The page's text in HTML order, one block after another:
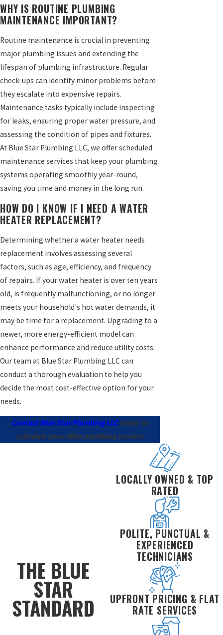
WHY IS ROUTINE PLUMBING
MAINTENANCE IMPORTANT?
Routine maintenance is crucial in preventing
major plumbing issues and extending the
lifespan of plumbing infrastructure. Regular
check-ups can identify minor problems before
they escalate into expensive repairs.
Maintenance tasks typically include inspecting
for leaks, ensuring proper water pressure, and
assessing the condition of pipes and fixtures.
At Blue Star Plumbing LLC, we offer scheduled
maintenance services that keep your plumbing
systems operating smoothly year-round,
saving you time and money in the long run.
HOW DO I KNOW IF I NEED A WATER
HEATER REPLACEMENT?
Determining whether a water heater needs
replacement involves assessing several
factors, such as age, efficiency, and frequency
of repairs. If your water heater is over ten years
old, is frequently malfunctioning, or no longer
meets your household's hot water demands, it
may be time for a replacement. Upgrading to a
newer, more energy-efficient model can
enhance performance and reduce utility costs.
Our team at Blue Star Plumbing LLC can
conduct a thorough evaluation to help you
decide the most cost-effective option for your
needs.
Contact Blue Star Plumbing LLCtoday to
schedule your Allen plumbing service!
THE BLUE
STAR
STANDARD
LOCALLY OWNED & TOP
RATED
POLITE, PUNCTUAL &
EXPERIENCED
TECHNICIANS
UPFRONT PRICING & FLAT
RATE SERVICES